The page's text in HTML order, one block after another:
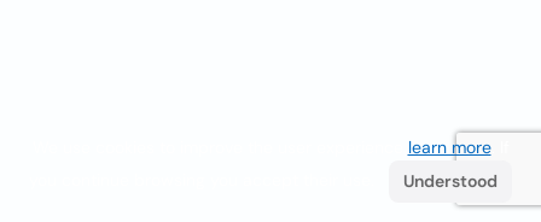
learn more. If
Understood